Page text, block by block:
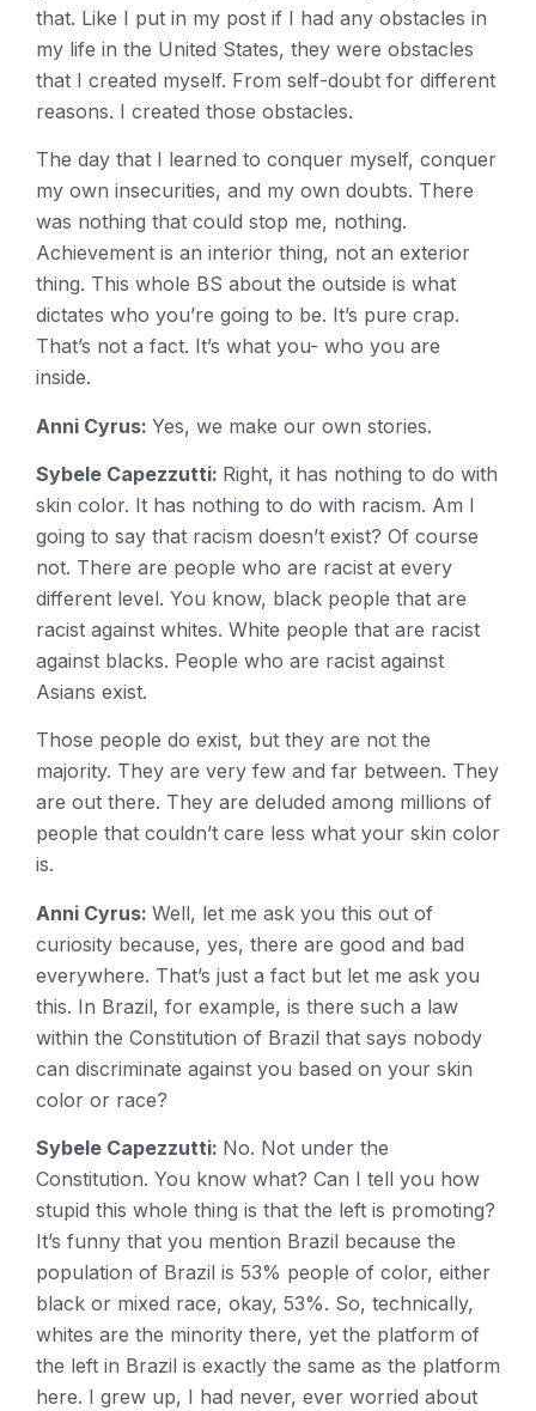
that. Like I put in my post if I had any obstacles in
my life in the United States, they were obstacles
that I created myself. From self-doubt for different
reasons. I created those obstacles.
The day that I learned to conquer myself, conquer
my own insecurities, and my own doubts. There
was nothing that could stop me, nothing.
Achievement is an interior thing, not an exterior
thing. This whole BS about the outside is what
dictates who you’re going to be. It’s pure crap.
That’s not a fact. It’s what you- who you are
inside.
Anni Cyrus: Yes, we make our own stories.
Sybele Capezzutti: Right, it has nothing to do with
skin color. It has nothing to do with racism. Am I
going to say that racism doesn’t exist? Of course
not. There are people who are racist at every
different level. You know, black people that are
racist against whites. White people that are racist
against blacks. People who are racist against
Asians exist.
Those people do exist, but they are not the
majority. They are very few and far between. They
are out there. They are deluded among millions of
people that couldn’t care less what your skin color
is.
Anni Cyrus: Well, let me ask you this out of
curiosity because, yes, there are good and bad
everywhere. That’s just a fact but let me ask you
this. In Brazil, for example, is there such a law
within the Constitution of Brazil that says nobody
can discriminate against you based on your skin
color or race?
Sybele Capezzutti: No. Not under the
Constitution. You know what? Can I tell you how
stupid this whole thing is that the left is promoting?
It’s funny that you mention Brazil because the
population of Brazil is 53% people of color, either
black or mixed race, okay, 53%. So, technically,
whites are the minority there, yet the platform of
the left in Brazil is exactly the same as the platform
here. I grew up, I had never, ever worried about